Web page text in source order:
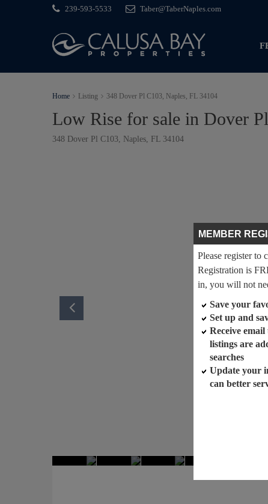
239-593-5533 Taber@TaberNaples.com
Home Listing 348 Dover Pl C103, Naples, FL 34104
Low Rise for sale in Dover
348 Dover Pl C103, Naples, FL 34104
MEMBER
Please register to
Registration is
in, you will not
Save your
Set up and
Receive
listings are
searches
Update your
can better